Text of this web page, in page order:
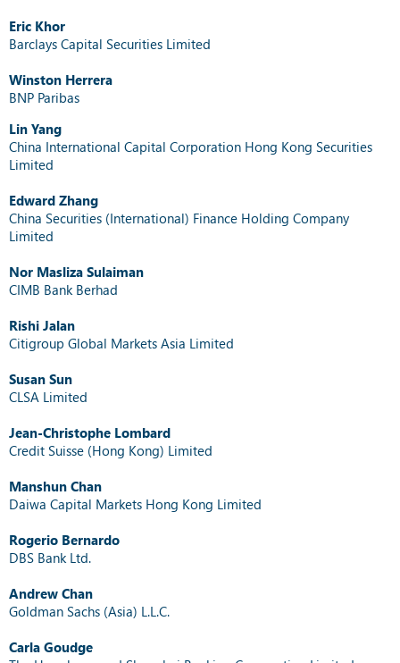
Eric Khor
Barclays Capital Securities Limited
Winston Herrera
BNP Paribas
Lin Yang
China International Capital Corporation Hong Kong Securities
Limited
Edward Zhang
China Securities (International) Finance Holding Company
Limited
Nor Masliza Sulaiman
CIMB Bank Berhad
Rishi Jalan
Citigroup Global Markets Asia Limited
Susan Sun
CLSA Limited
Jean-Christophe Lombard
Credit Suisse (Hong Kong) Limited
Manshun Chan
Daiwa Capital Markets Hong Kong Limited
Rogerio Bernardo
DBS Bank Ltd.
Andrew Chan
Goldman Sachs (Asia) L.L.C.
Carla Goudge